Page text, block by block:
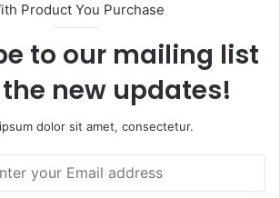
Product You Purchase
to our mailing list
new updates!
dolor sit amet, consectetur.